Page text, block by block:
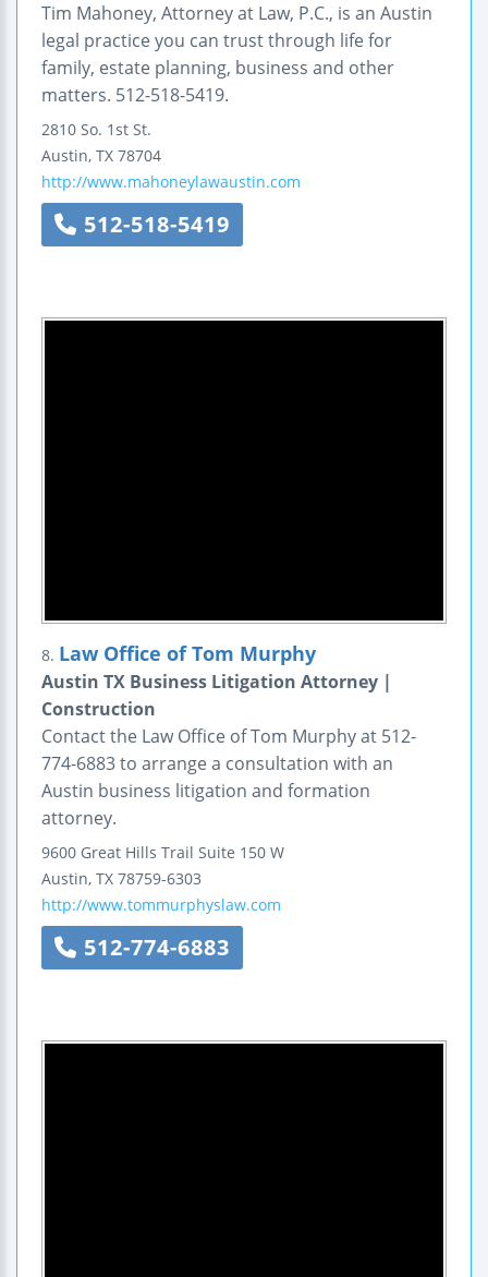
Tim Mahoney, Attorney at Law, P.C., is an Austin
legal practice you can trust through life for
family, estate planning, business and other
matters. 512-518-5419.
2810 So. 1st St.
Austin, TX 78704
http://www.mahoneylawaustin.com
512-518-5419
8. Law Office of Tom Murphy
Austin TX Business Litigation Attorney |
Construction
Contact the Law Office of Tom Murphy at 512-
774-6883 to arrange a consultation with an
Austin business litigation and formation
attorney.
9600 Great Hills Trail Suite 150 W
Austin, TX 78759-6303
http://www.tommurphyslaw.com
512-774-6883